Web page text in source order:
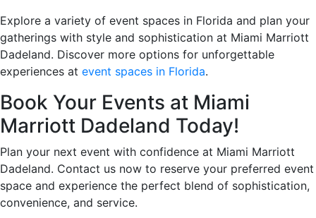
Explore a variety of event spaces in Florida and plan your
gatherings with style and sophistication at Miami Marriott
Dadeland. Discover more options for unforgettable
experiences at event spaces in Florida.
Book Your Events at Miami
Marriott Dadeland Today!
Plan your next event with confidence at Miami Marriott
Dadeland. Contact us now to reserve your preferred event
space and experience the perfect blend of sophistication,
convenience, and service.